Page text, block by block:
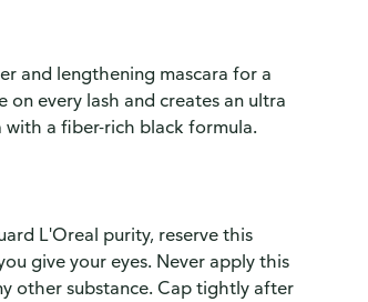
and lengthening mascara for a
every lash and creates an ultra
with a fiber-rich black formula.
L'Oreal purity, reserve this
give your eyes. Never apply this
other substance. Cap tightly after